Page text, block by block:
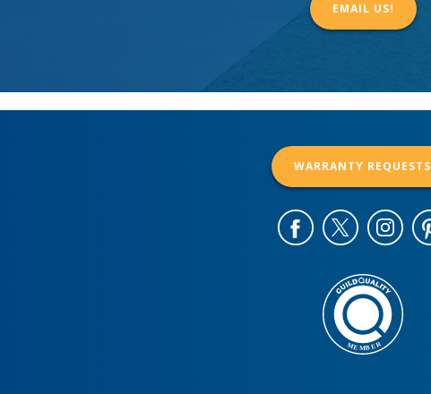
EMAIL US!
WARRANTY REQUESTS